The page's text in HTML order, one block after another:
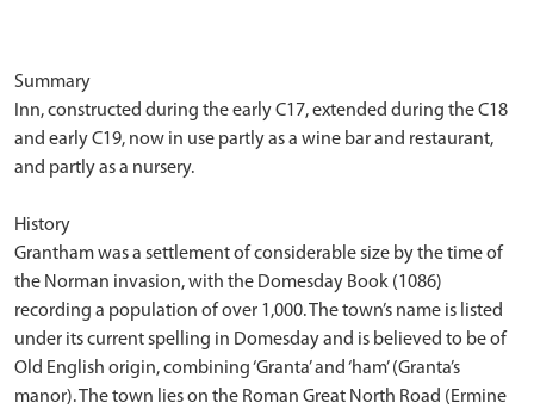
Summary
Inn, constructed during the early C17, extended during the C18
and early C19, now in use partly as a wine bar and restaurant,
and partly as a nursery.
History
Grantham was a settlement of considerable size by the time of
the Norman invasion, with the Domesday Book (1086)
recording a population of over 1,000. The town’s name is listed
under its current spelling in Domesday and is believed to be of
Old English origin, combining ‘Granta’ and ‘ham’ (Granta’s
manor). The town lies on the Roman Great North Road (Ermine